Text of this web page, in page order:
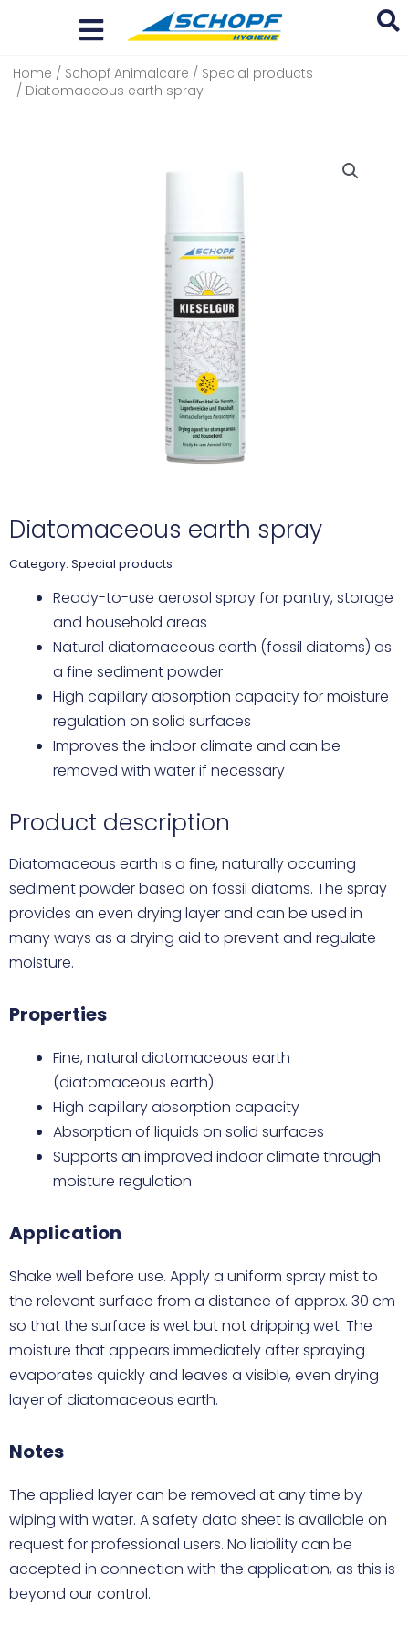
Search
...
Home / Schopf Animalcare / Special products
/ Diatomaceous earth spray
Diatomaceous earth spray
Category: Special products
Ready-to-use aerosol spray for pantry, storage
and household areas
Natural diatomaceous earth (fossil diatoms) as
a fine sediment powder
High capillary absorption capacity for moisture
regulation on solid surfaces
Improves the indoor climate and can be
removed with water if necessary
Product description
Diatomaceous earth is a fine, naturally occurring
sediment powder based on fossil diatoms. The spray
provides an even drying layer and can be used in
many ways as a drying aid to prevent and regulate
moisture.
Properties
Fine, natural diatomaceous earth
(diatomaceous earth)
High capillary absorption capacity
Absorption of liquids on solid surfaces
Supports an improved indoor climate through
moisture regulation
Application
Shake well before use. Apply a uniform spray mist to
the relevant surface from a distance of approx. 30 cm
so that the surface is wet but not dripping wet. The
moisture that appears immediately after spraying
evaporates quickly and leaves a visible, even drying
layer of diatomaceous earth.
Notes
The applied layer can be removed at any time by
wiping with water. A safety data sheet is available on
request for professional users. No liability can be
accepted in connection with the application, as this is
beyond our control.